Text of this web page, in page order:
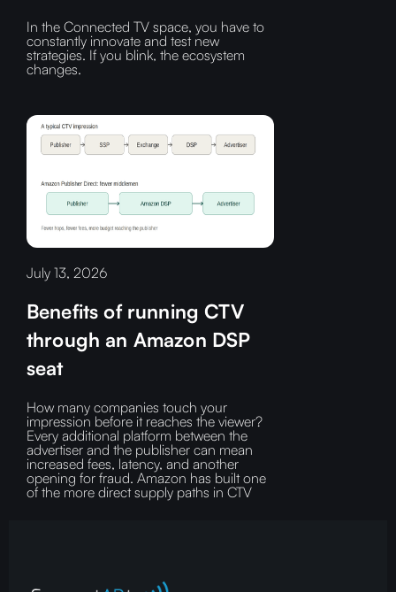
In the Connected TV space, you have to
constantly innovate and test new
strategies. If you blink, the ecosystem
changes.
July 13, 2026
Benefits of running CTV
through an Amazon DSP
seat
How many companies touch your
impression before it reaches the viewer?‍
Every additional platform between the
advertiser and the publisher can mean
increased fees, latency, and another
opening for fraud.‍ Amazon has built one
of the more direct supply paths in CTV